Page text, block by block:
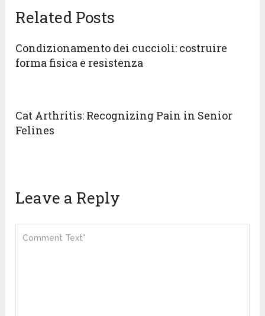
Related Posts
Condizionamento dei cuccioli: costruire
forma fisica e resistenza
Cat Arthritis: Recognizing Pain in Senior
Felines
Leave a Reply